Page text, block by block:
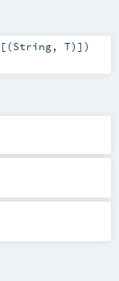
[(String, T)] )